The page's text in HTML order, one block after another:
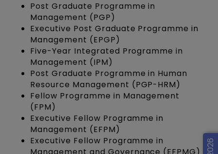
Post Graduate Programme in
Management (PGP)
Executive Post Graduate Programme in
Management (EPGP)
Five-Year Integrated Programme in
Management (IPM)
Post Graduate Programme in Human
Resource Management (PGP-HRM)
Fellow Programme in Management
(FPM)
Executive Fellow Programme in
Management (EFPM)
Executive Fellow Programme in